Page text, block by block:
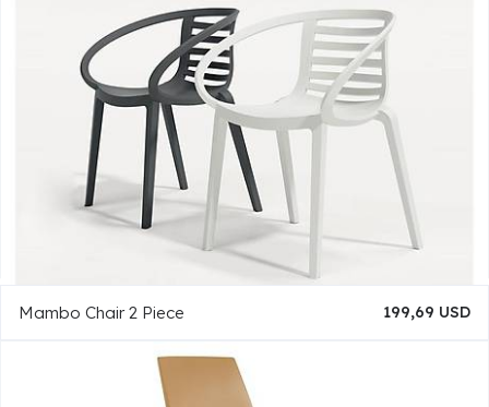
Mambo Chair 2 Piece 199,69 USD